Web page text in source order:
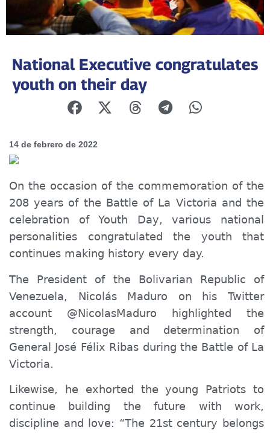
National Executive congratulates
youth on their day
14 de febrero de 2022
On the occasion of the commemoration of the
208 years of the Battle of La Victoria and the
celebration of Youth Day, various national
personalities congratulated the youth that
continues making history every day.
The President of the Bolivarian Republic of
Venezuela, Nicolás Maduro on his Twitter
account @NicolasMaduro highlighted the
strength, courage and determination of
General José Félix Ribas during the Battle of La
Victoria.
Likewise, he exhorted the young Patriots to
continue building the future with work,
discipline and love: “The 21st century belongs